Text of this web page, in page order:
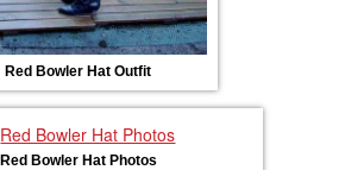
Red Bowler Hat Outfit
Red Bowler Hat Photos